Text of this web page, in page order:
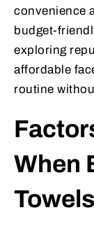
convenience
budget-
exploring
affordable
routine
When